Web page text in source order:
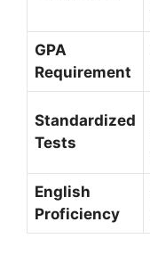
GPA
Requirement
Standardized
Tests
English
Proficiency